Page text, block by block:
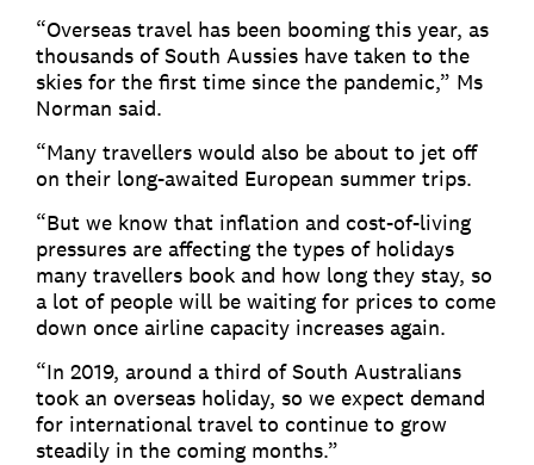
“Overseas travel has been booming this year, as
thousands of South Aussies have taken to the
skies for the first time since the pandemic,” Ms
Norman said.
“Many travellers would also be about to jet off
on their long-awaited European summer trips.
“But we know that inflation and cost-of-living
pressures are affecting the types of holidays
many travellers book and how long they stay, so
a lot of people will be waiting for prices to come
down once airline capacity increases again.
“In 2019, around a third of South Australians
took an overseas holiday, so we expect demand
for international travel to continue to grow
steadily in the coming months.”